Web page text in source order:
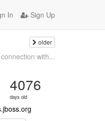
In Sign Up
older
with...
4076
days old